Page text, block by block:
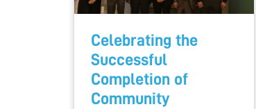
Celebrating the
Successful
Completion of
Community